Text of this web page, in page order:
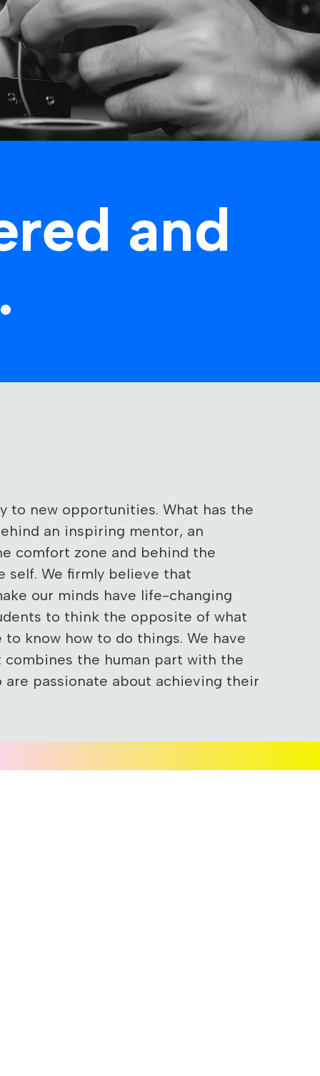
and
to new opportunities. What has the
an inspiring mentor, an
comfort zone and behind the
We firmly believe that
our minds have life-changing
to think the opposite of what
know how to do things. We have
the human part with the
passionate about achieving their